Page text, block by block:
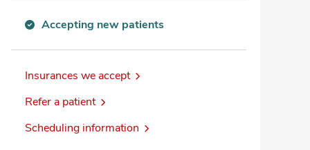
new
information
Accepting new patients
Insurances we accept
Refer a patient
Scheduling information